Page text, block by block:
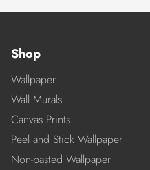
Shop
Wallpaper
Wall Murals
Canvas Prints
Peel and Stick Wallpaper
Non-pasted Wallpaper